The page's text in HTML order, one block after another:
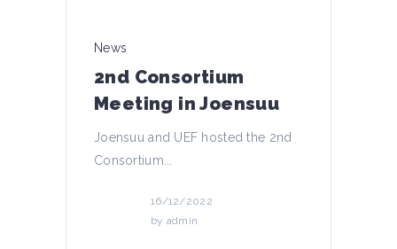
News
2nd Consortium
Meeting in Joensuu
Joensuu and UEF hosted the 2nd
Consortium...
16/12/2022
by admin